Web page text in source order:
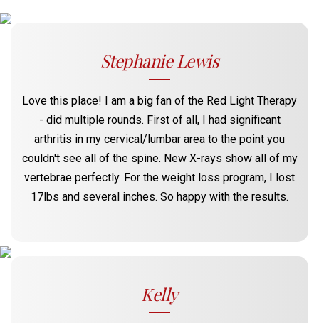
Love this place! I am a big fan of the Red Light Therapy
- did multiple rounds. First of all, I had significant
arthritis in my cervical/lumbar area to the point you
couldn't see all of the spine. New X-rays show all of my
vertebrae perfectly. For the weight loss program, I lost
17lbs and several inches. So happy with the results.
Stephanie Lewis
Kelly